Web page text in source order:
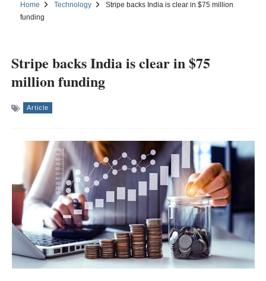
Home Technology
Stripe backs India is clear in $75 million
funding
Stripe backs India is clear in $75
million funding
Article